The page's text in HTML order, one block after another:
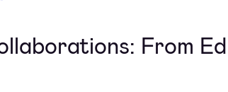
From